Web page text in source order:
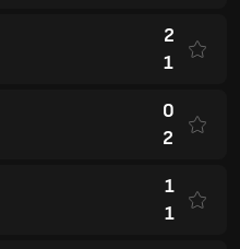
2
1
0
2
1
1